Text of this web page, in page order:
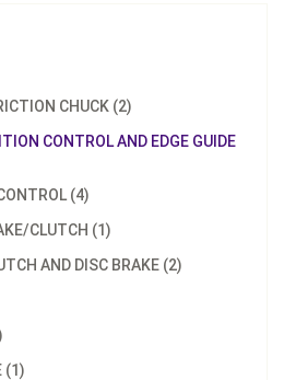
CHUCK (2)
CONTROL AND EDGE GUIDE
(4)
CLUTCH (1)
AND DISC BRAKE (2)
(1)